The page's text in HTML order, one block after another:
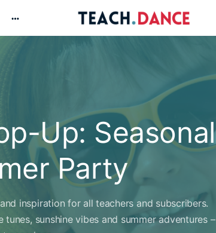
Up: Seasonal
Party
inspiration for all teachers and subscribers.
sunshine vibes and summer adventures –